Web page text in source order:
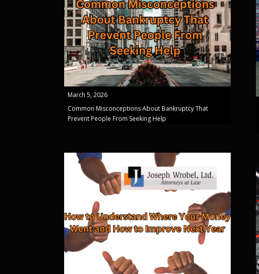
March 5, 2026
Common Misconceptions About Bankruptcy That
Prevent People From Seeking Help